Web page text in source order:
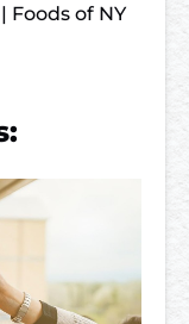
Foods of NY